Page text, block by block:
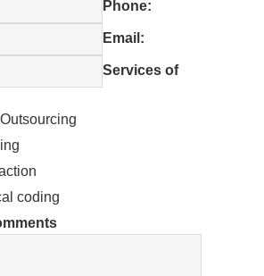
on Physicians
Transcription Is
– If Used Correctly
– EHR-related Articles
Phone:
Email:
Services of
coding